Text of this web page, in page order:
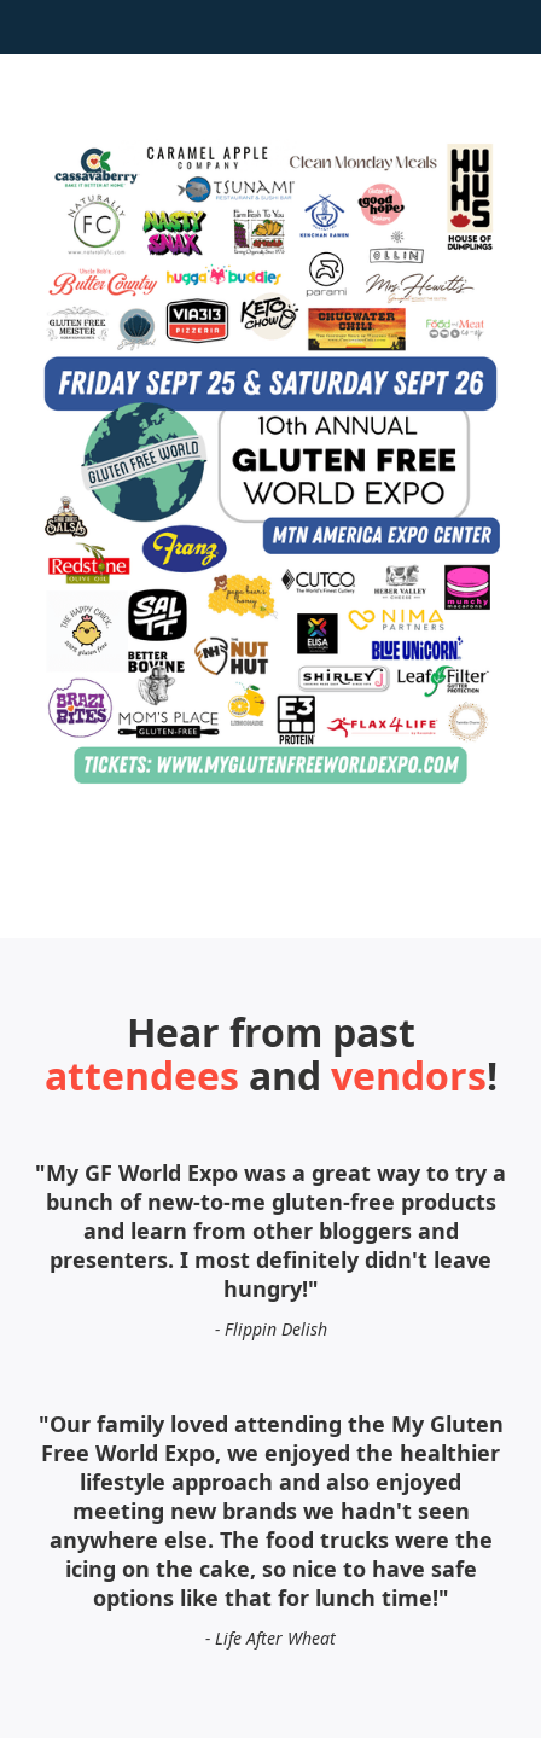
Hear from past
attendees and vendors!
"My GF World Expo was a great way to try a
bunch of new-to-me gluten-free products
and learn from other bloggers and
presenters. I most definitely didn't leave
hungry!"
- Flippin Delish
"Our family loved attending the My Gluten
Free World Expo, we enjoyed the healthier
lifestyle approach and also enjoyed
meeting new brands we hadn't seen
anywhere else. The food trucks were the
icing on the cake, so nice to have safe
options like that for lunch time!"
- Life After Wheat